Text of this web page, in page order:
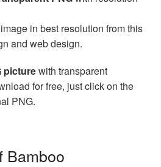
in best resolution from this
and web design.
picturewith transparent
for free, just click on the
PNG.
Bamboo